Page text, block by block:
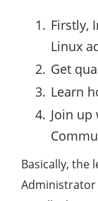
Firstly,
Linux
Get
Learn
Join up
Basically, the
Administrator